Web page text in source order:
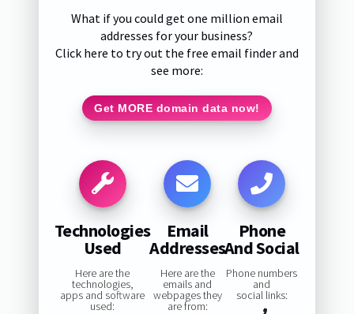
What if you could get one million email
addresses for your business?
Click here to try out the free email finder and
see more:
Get MORE domain data now!
Technologies
Used
Here are the
technologies,
apps and software
used:
Email
Addresses
Here are the
emails and
webpages they
are from:
Phone
And Social
Phone numbers
and
social links: